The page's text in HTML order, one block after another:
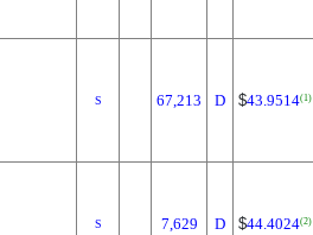
S 67,213 D $43.9514(1)
S 7,629 D $44.4024(2)